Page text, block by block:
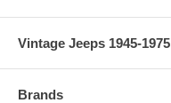
Vintage Jeeps 1945-1975
Brands